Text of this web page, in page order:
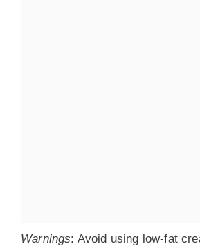
Warnings: Avoid using low-fat